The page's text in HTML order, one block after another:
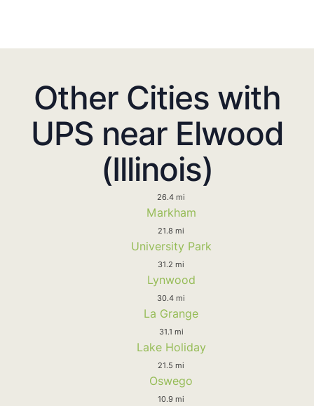
Other Cities with
UPS near Elwood
(Illinois)
26.4 mi
Markham
21.8 mi
University Park
31.2 mi
Lynwood
30.4 mi
La Grange
31.1 mi
Lake Holiday
21.5 mi
Oswego
10.9 mi